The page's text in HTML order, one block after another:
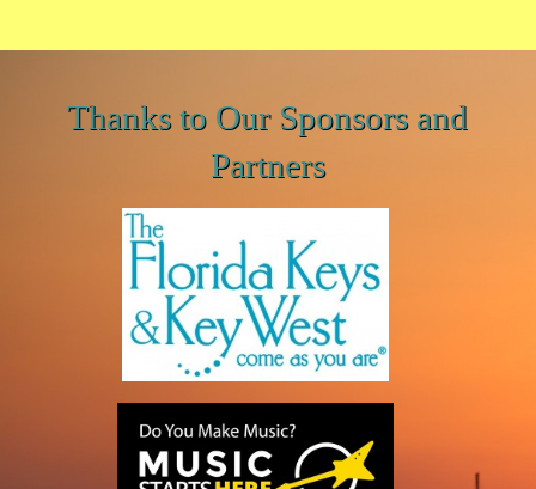
Thanks to Our Sponsors and
Partners